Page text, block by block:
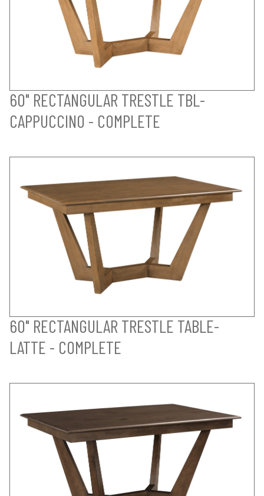
60" RECTANGULAR TRESTLE TBL-
CAPPUCCINO - COMPLETE
60" RECTANGULAR TRESTLE TABLE-
LATTE - COMPLETE